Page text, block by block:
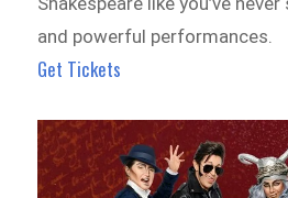
and powerful performances.
Get Tickets